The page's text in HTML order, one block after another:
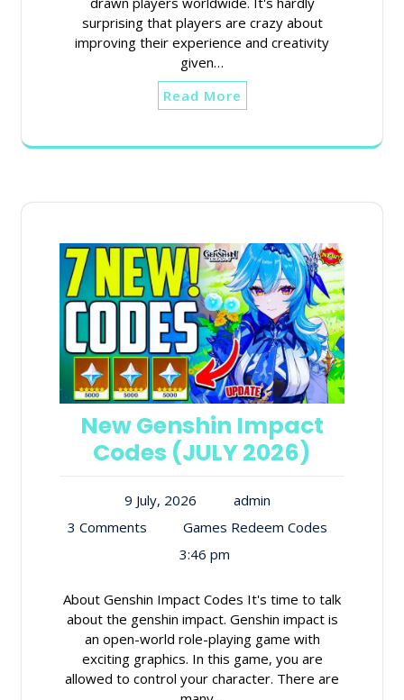
surprising that players are crazy about
improving their experience and creativity
given…
Read More
New Genshin Impact
Codes (JULY 2026)
9 July, 2026
admin
3 Comments
Games Redeem Codes
3:46 pm
About Genshin Impact Codes It's time to talk
about the genshin impact. Genshin impact is
an open-world role-playing game with
exciting graphics. In this game, you are
allowed to control your character. There are